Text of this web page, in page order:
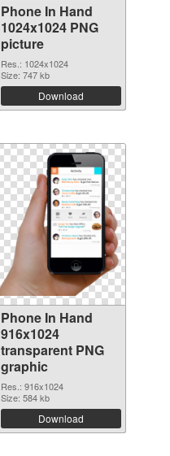
Phone In Hand
1024x1024 PNG
picture
Res.: 1024x1024
Size: 747 kb
Download
Phone In Hand
916x1024
transparent PNG
graphic
Res.: 916x1024
Size: 584 kb
Download